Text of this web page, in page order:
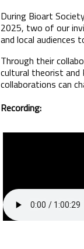
During Bioart
2025, two of our
and local audiences
Through their
cultural theorist
collaborations can
Recording: